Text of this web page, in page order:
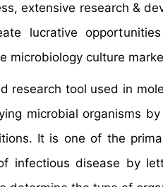
extensive research &
lucrative
microbiology culture
research tool used in
microbial organisms
It is one of the
infectious disease by